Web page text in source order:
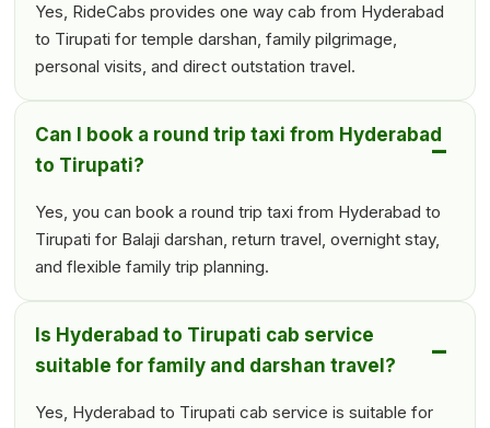
Yes, RideCabs provides one way cab from Hyderabad
to Tirupati for temple darshan, family pilgrimage,
personal visits, and direct outstation travel.
Can I book a round trip taxi from Hyderabad
to Tirupati?
Yes, you can book a round trip taxi from Hyderabad to
Tirupati for Balaji darshan, return travel, overnight stay,
and flexible family trip planning.
Is Hyderabad to Tirupati cab service
suitable for family and darshan travel?
Yes, Hyderabad to Tirupati cab service is suitable for